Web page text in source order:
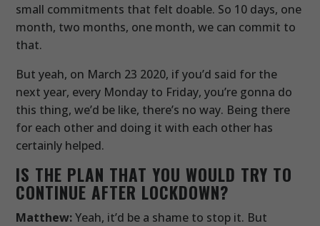
small commitments that felt doable. So 10 days, one
month, two months, one month, we can commit to
that.
But yeah, on March 23 2020, if you’d said for the
next year, every Monday to Friday, you’re gonna do
this thing, we’d be like, there’s no way. Being there
for each other and doing it with each other has
certainly helped.
IS THE PLAN THAT YOU WOULD TRY TO
CONTINUE AFTER LOCKDOWN?
Matthew:Yeah, it’d be a shame to stop it. But